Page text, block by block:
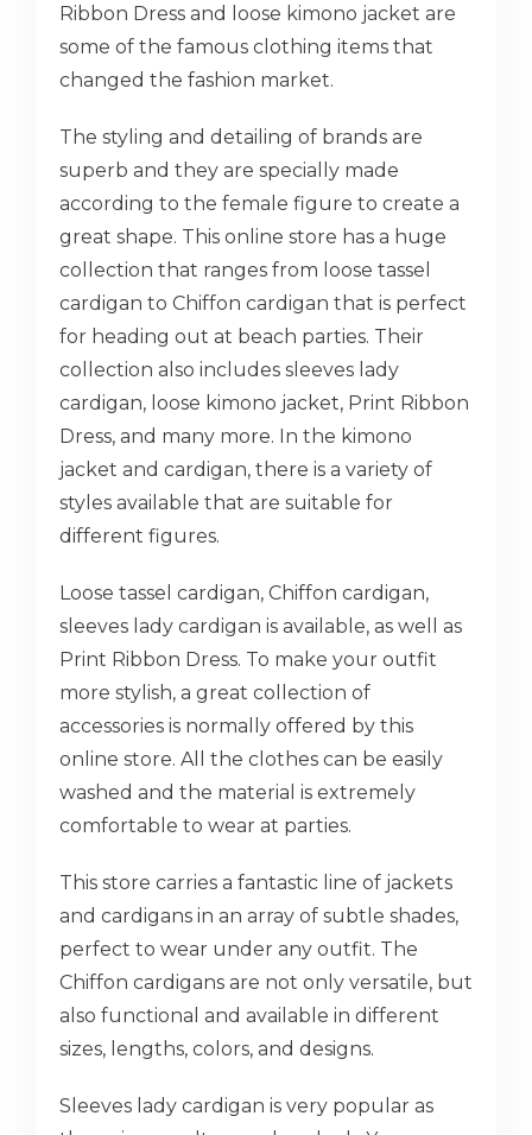
Ribbon Dress and loose kimono jacket are
some of the famous clothing items that
changed the fashion market.
The styling and detailing of brands are
superb and they are specially made
according to the female figure to create a
great shape. This online store has a huge
collection that ranges from loose tassel
cardigan to Chiffon cardigan that is perfect
for heading out at beach parties. Their
collection also includes sleeves lady
cardigan, loose kimono jacket, Print Ribbon
Dress, and many more. In the kimono
jacket and cardigan, there is a variety of
styles available that are suitable for
different figures.
Loose tassel cardigan, Chiffon cardigan,
sleeves lady cardigan is available, as well as
Print Ribbon Dress. To make your outfit
more stylish, a great collection of
accessories is normally offered by this
online store. All the clothes can be easily
washed and the material is extremely
comfortable to wear at parties.
This store carries a fantastic line of jackets
and cardigans in an array of subtle shades,
perfect to wear under any outfit. The
Chiffon cardigans are not only versatile, but
also functional and available in different
sizes, lengths, colors, and designs.
Sleeves lady cardigan is very popular as